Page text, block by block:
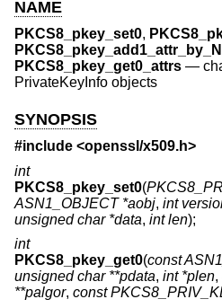
NAME
PKCS8_pkey_set0,
PKCS8_pkey_get0_attrs —
PrivateKeyInfo objects
SYNOPSIS
#include <openssl/x509.h>
int
PKCS8_pkey_set0(
ASN1_OBJECT *aobj, int
unsigned char *data, int len);
int
PKCS8_pkey_get0(const
unsigned char **pdata, int *plen,
**palgor, const